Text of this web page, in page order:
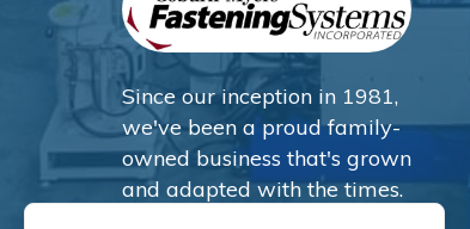
Since our inception in 1981,
we've been a proud family-
owned business that's grown
and adapted with the times.